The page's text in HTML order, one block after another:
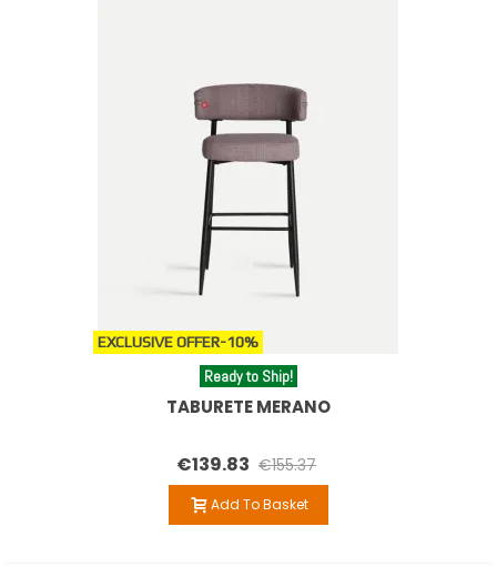
EXCLUSIVE OFFER-10%
Ready to Ship!
TABURETE MERANO
€139.83 €155.37
Add To Basket